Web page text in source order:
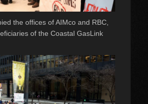
the offices of AIMco and RBC,
of the Coastal GasLink